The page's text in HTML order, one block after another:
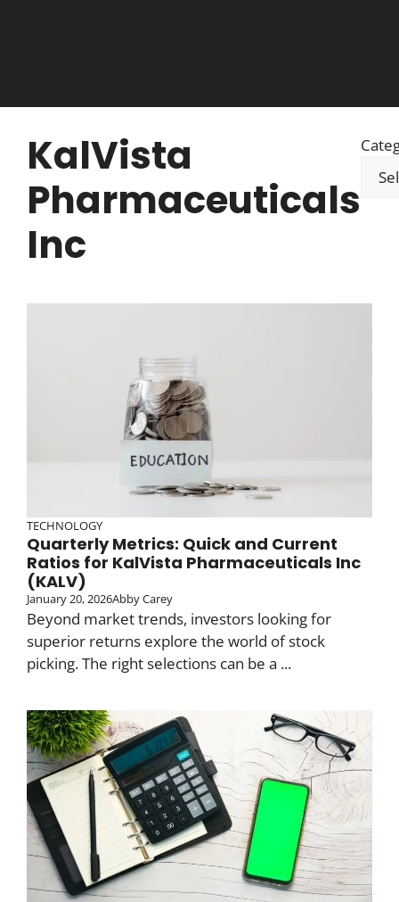
KalVista
Pharmaceuticals
Inc
TECHNOLOGY
Quarterly Metrics: Quick and Current
Ratios for KalVista Pharmaceuticals Inc
(KALV)
January 20, 2026Abby Carey
Beyond market trends, investors looking for
superior returns explore the world of stock
picking. The right selections can be a ...